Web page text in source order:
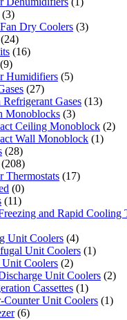
(3)
Dry Coolers (3)
(24)
(16)
(9)
Humidifiers (5)
(27)
Gases (13)
Monoblocks (3)
Ceiling Monoblock (2)
Wall Monoblock (1)
(28)
(208)
Thermostats (17)
(0)
(11)
and Rapid Cooling
Unit Coolers (4)
Unit Coolers (1)
Coolers (2)
Unit Coolers (2)
Cassettes (1)
Counter Unit Coolers (1)
(6)